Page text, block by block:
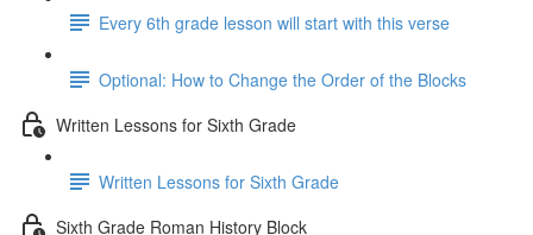
Every 6th grade lesson will start with this verse
Optional: How to Change the Order of the Blocks
Written Lessons for Sixth Grade
Written Lessons for Sixth Grade
Sixth Grade Roman History Block